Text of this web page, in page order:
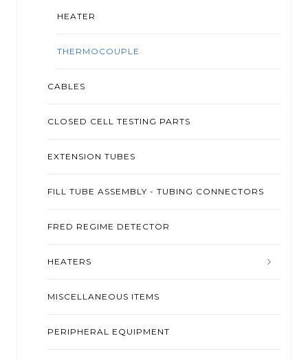
HEATER
THERMOCOUPLE
CABLES
CLOSED CELL TESTING PARTS
EXTENSION TUBES
FILL TUBE ASSEMBLY - TUBING CONNECTORS
FRED REGIME DETECTOR
HEATERS
MISCELLANEOUS ITEMS
PERIPHERAL EQUIPMENT